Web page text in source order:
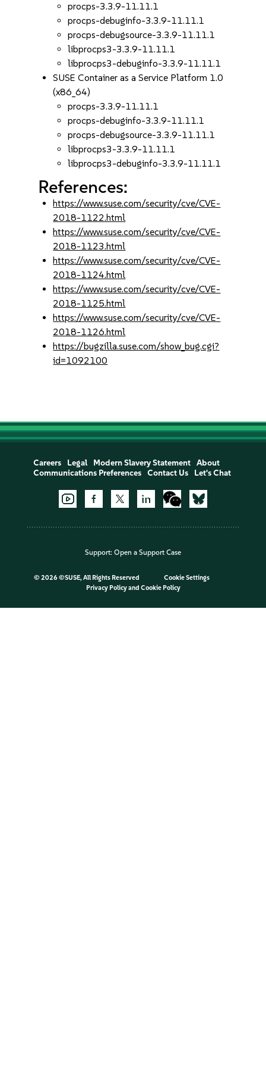
procps-3.3.9-11.11.1
procps-debuginfo-3.3.9-11.11.1
procps-debugsource-3.3.9-11.11.1
libprocps3-3.3.9-11.11.1
libprocps3-debuginfo-3.3.9-11.11.1
SUSE Container as a Service Platform 1.0
(x86_64)
procps-3.3.9-11.11.1
procps-debuginfo-3.3.9-11.11.1
procps-debugsource-3.3.9-11.11.1
libprocps3-3.3.9-11.11.1
libprocps3-debuginfo-3.3.9-11.11.1
References:
https://www.suse.com/security/cve/CVE-
2018-1122.html
https://www.suse.com/security/cve/CVE-
2018-1123.html
https://www.suse.com/security/cve/CVE-
2018-1124.html
https://www.suse.com/security/cve/CVE-
2018-1125.html
https://www.suse.com/security/cve/CVE-
2018-1126.html
https://bugzilla.suse.com/show_bug.cgi?
id=1092100
Careers Legal Modern Slavery Statement
About
Communications Preferences
Contact Us Let's Chat
Support: Open a Support Case
© 2026 ©SUSE, All Rights Reserved
Cookie Settings
Privacy Policyand Cookie Policy